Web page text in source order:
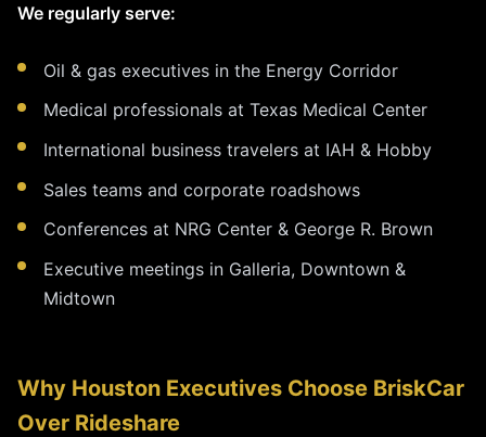
We regularly serve:
Oil & gas executives in the Energy Corridor
Medical professionals at Texas Medical Center
International business travelers at IAH & Hobby
Sales teams and corporate roadshows
Conferences at NRG Center & George R. Brown
Executive meetings in Galleria, Downtown &
Midtown
Why Houston Executives Choose BriskCar
Over Rideshare